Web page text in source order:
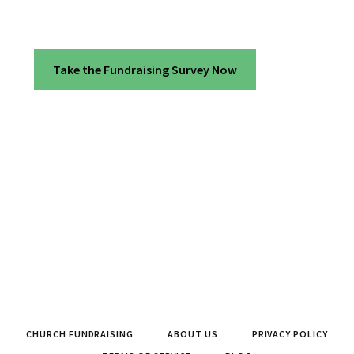
Take the Fundraising Survey Now
CHURCH FUNDRAISING ABOUT US
PRIVACY POLICY